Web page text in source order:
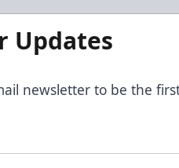
Updates
newsletter to be the